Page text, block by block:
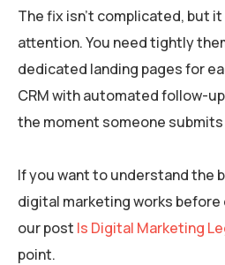
The fix isn’t complicated, but
attention. You need tightly
dedicated landing pages for
CRM with automated follow-
the moment someone submits
If you want to understand the
digital marketing works before
our post Is Digital Marketing
point.